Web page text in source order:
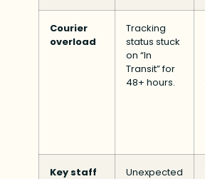
Courier
overload
Tracking
status stuck
on “In
Transit” for
48+ hours.
Key staff
Unexpected